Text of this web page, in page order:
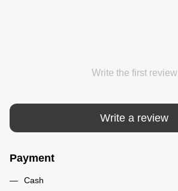
Write the first review
Write a review
Payment
Cash